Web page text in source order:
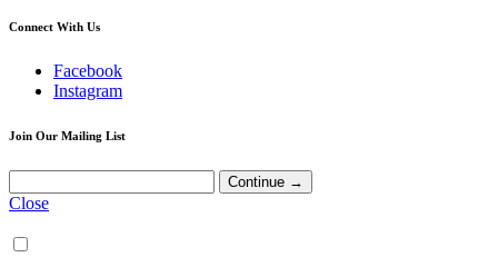
Connect With Us
Facebook
Instagram
Join Our Mailing List
Close